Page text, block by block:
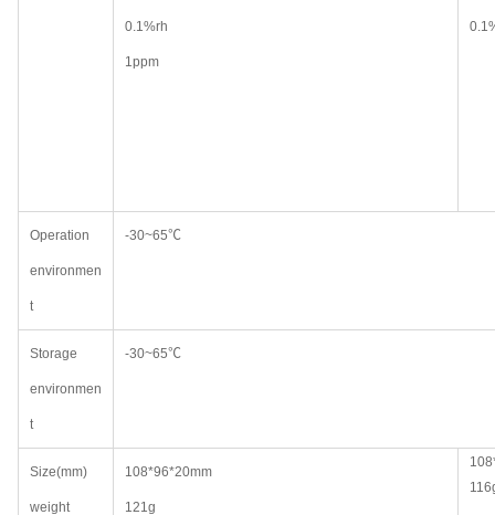
0.1%rh
1ppm
Operation
environmen
t
-30~65℃
Storage
environmen
t
-30~65℃
Size(mm)
weight
108*96*20mm
121g